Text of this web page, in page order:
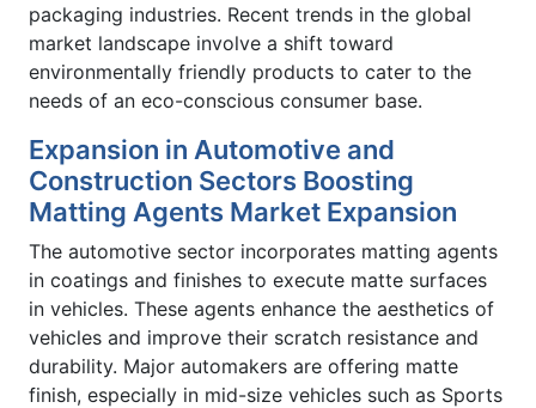
packaging industries. Recent trends in the global
market landscape involve a shift toward
environmentally friendly products to cater to the
needs of an eco-conscious consumer base.
Expansion in Automotive and
Construction Sectors Boosting
Matting Agents Market Expansion
The automotive sector incorporates matting agents
in coatings and finishes to execute matte surfaces
in vehicles. These agents enhance the aesthetics of
vehicles and improve their scratch resistance and
durability. Major automakers are offering matte
finish, especially in mid-size vehicles such as Sports